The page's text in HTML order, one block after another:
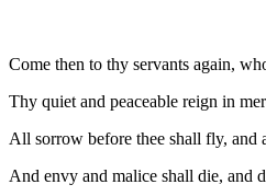
Come then to thy servants again,
Thy quiet and peaceable reign in
All sorrow before thee shall fly, and
And envy and malice shall die, and